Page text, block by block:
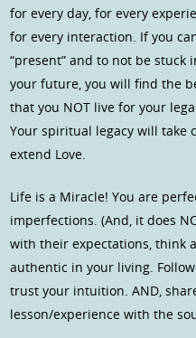
for every day, for every
for every interaction. If you
“present” and to not be
your future, you will find the
that you NOT live for your
Your spiritual legacy will take
extend Love.
Life is a Miracle! You are
imperfections. (And, it does
with their expectations, think
authentic in your living.
trust your intuition. AND,
lesson/experience with the